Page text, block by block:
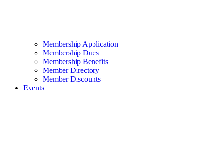
Membership Application
Membership Dues
Membership Benefits
Member Directory
Member Discounts
Events